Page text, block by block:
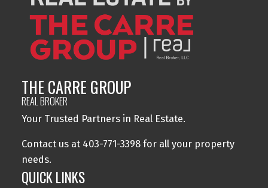
THE CARRE GROUP
REAL BROKER
Your Trusted Partners in Real Estate.
Contact us at 403-771-3398 for all your property
needs.
QUICK LINKS